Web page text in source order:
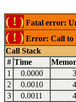
( ! ) Fatal error:
( ! ) Error: Call to
Call Stack
# Time
1
0.0000
2
0.0010
3
0.0011